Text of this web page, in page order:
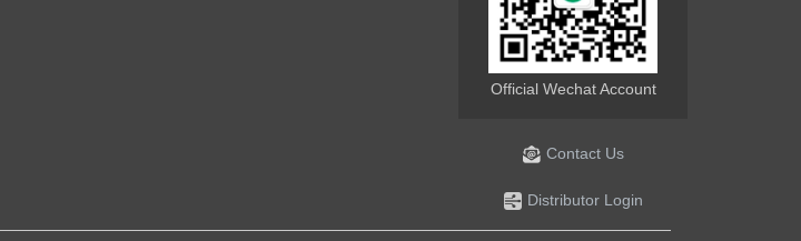
Official Wechat Account
Contact Us
Distributor Login